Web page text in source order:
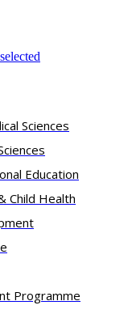
Sciences
Education
Child Health
Programme